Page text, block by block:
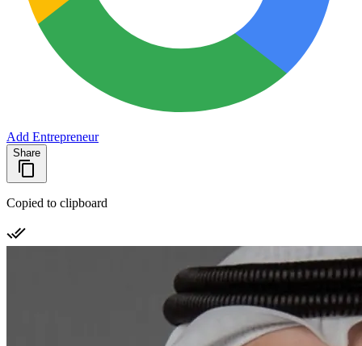
Add Entrepreneur
Share
Copied to clipboard